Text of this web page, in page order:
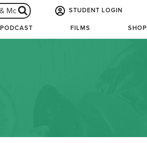
STUDENT LOGIN
PODCAST FILMS SHOP